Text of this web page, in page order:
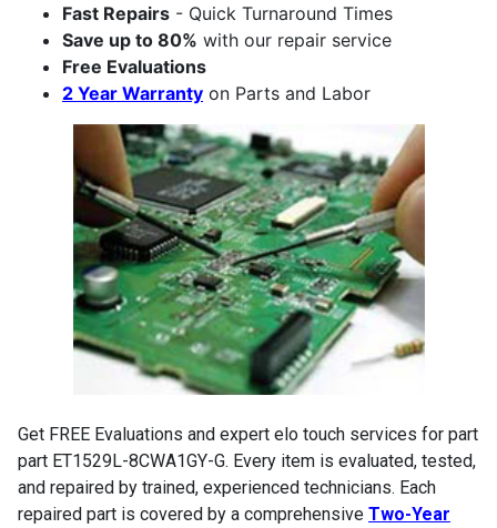
Fast Repairs - Quick Turnaround Times
Save up to 80% with our repair service
Free Evaluations
2 Year Warranty on Parts and Labor
Get FREE Evaluations and expert elo touch services for part
part ET1529L-8CWA1GY-G. Every item is evaluated, tested,
and repaired by trained, experienced technicians. Each
repaired part is covered by a comprehensive Two-Year